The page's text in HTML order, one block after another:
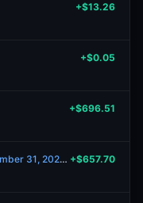
+$13.26
+$0.05
+$696.51
Will Hyperliquid dip to $20 by December 31, 2026? +$657.70